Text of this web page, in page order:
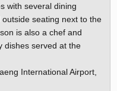
with several dining
seating next to the
is also a chef and
dishes served at the
International Airport,